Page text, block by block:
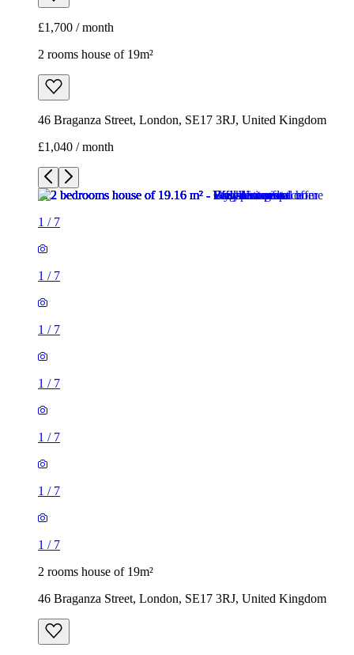
£1,040 / month
/7
1 / 7
1/7
1/
1/
1/
1/
2 rooms house of 19m²
46 Braganza Street, London, SE17 3RJ, United Kingdom
1 room house of 17m²
Hospital Way, London, SE13 6UF, United Kingdom
£900 / month